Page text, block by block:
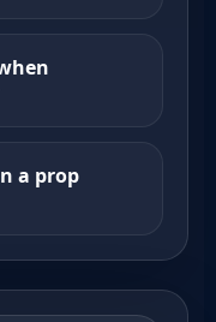
a prop